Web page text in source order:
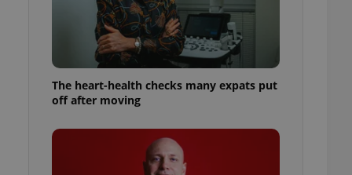
The heart-health checks many expats put
off after moving
best practices
is necessary to
presence and
triggered on
of user
to ensure
and to ensure